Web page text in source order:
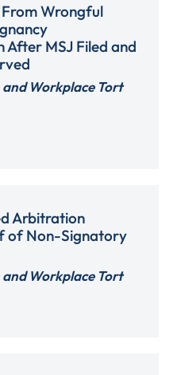
Wrongful
After MSJ Filed and
Workplace Tort
Arbitration
of Non-Signatory
Workplace Tort